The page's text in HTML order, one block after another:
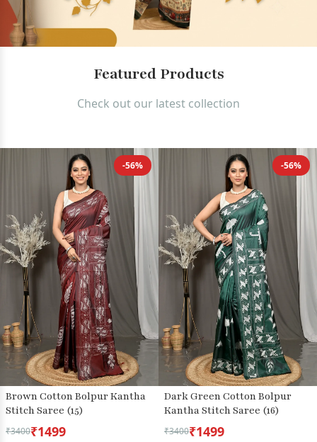
Authentic Bengali Sarees and
Featured Products
Check out our latest collection
-56%
Brown Cotton Bolpur Kantha
Stitch Saree (15)
₹3400₹1499
-56%
Dark Green Cotton Bolpur
Kantha Stitch Saree (16)
₹3400₹1499